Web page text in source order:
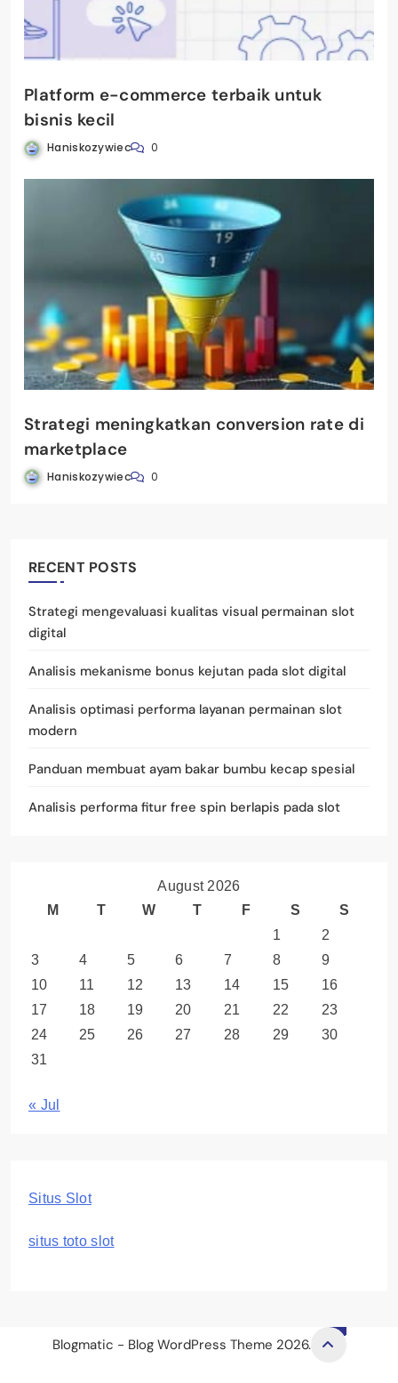
Platform e-commerce terbaik untuk
bisnis kecil
Haniskozywiec 0
Strategi meningkatkan conversion rate di
marketplace
Haniskozywiec 0
RECENT POSTS
Strategi mengevaluasi kualitas visual permainan slot
digital
Analisis mekanisme bonus kejutan pada slot digital
Analisis optimasi performa layanan permainan slot
modern
Panduan membuat ayam bakar bumbu kecap spesial
Analisis performa fitur free spin berlapis pada slot
August 2026
M
T W T F S
S
1
2
3
4 5 6 7 8
9
10
11 12 13 14 15
16
17
18 19 20 21 22
23
24
25 26 27 28 29
30
31
« Jul
Situs Slot
situs toto slot
Blogmatic - Blog WordPress Theme 2026.